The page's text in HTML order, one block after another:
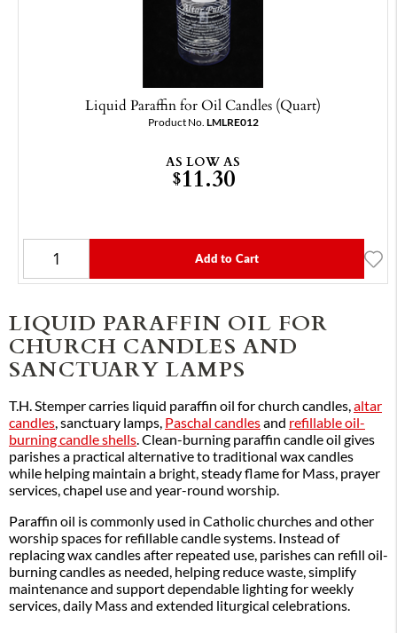
Liquid Paraffin for Oil Candles (Quart)
Product No. LMLRE012
AS LOW AS
$11.30
Add to Cart
LIQUID PARAFFIN OIL FOR
CHURCH CANDLES AND
SANCTUARY LAMPS
T.H. Stemper carries liquid paraffin oil for church candles,altar
candles, sanctuary lamps, Paschal candlesand refillable oil-
burning candle shells. Clean-burning paraffin candle oil gives
parishes a practical alternative to traditional wax candles
while helping maintain a bright, steady flame for Mass, prayer
services, chapel use and year-round worship.
Paraffin oil is commonly used in Catholic churches and other
worship spaces for refillable candle systems. Instead of
replacing wax candles after repeated use, parishes can refill oil-
burning candles as needed, helping reduce waste, simplify
maintenance and support dependable lighting for weekly
services, daily Mass and extended liturgical celebrations.